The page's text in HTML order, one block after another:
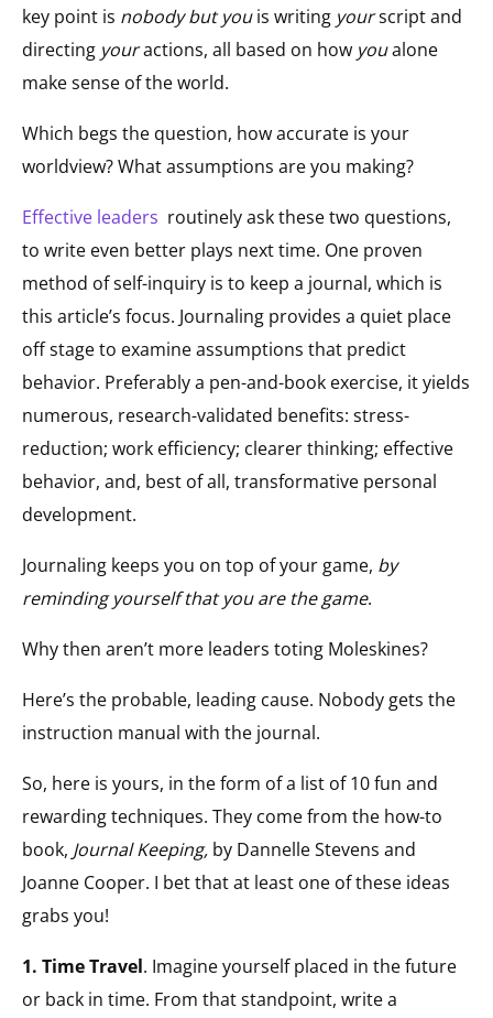
key point is nobody but youis writing yourscript and
directing youractions, all based on how youalone
make sense of the world.
Which begs the question, how accurate is your
worldview? What assumptions are you making?
Effective leaders routinely ask these two questions,
to write even better plays next time. One proven
method of self-inquiry is to keep a journal, which is
this article’s focus. Journaling provides a quiet place
off stage to examine assumptions that predict
behavior. Preferably a pen-and-book exercise, it yields
numerous, research-validated benefits: stress-
reduction; work efficiency; clearer thinking; effective
behavior, and, best of all, transformative personal
development.
Journaling keeps you on top of your game, by
reminding yourself that you are the game.
Why then aren’t more leaders toting Moleskines?
Here’s the probable, leading cause. Nobody gets the
instruction manual with the journal.
So, here is yours, in the form of a list of 10 fun and
rewarding techniques. They come from the how-to
book, Journal Keeping, by Dannelle Stevens and
Joanne Cooper. I bet that at least one of these ideas
grabs you!
1. Time Travel. Imagine yourself placed in the future
or back in time. From that standpoint, write a